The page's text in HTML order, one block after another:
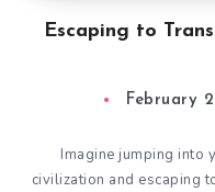
Escaping to
February
Imagine jumping into
civilization and escaping